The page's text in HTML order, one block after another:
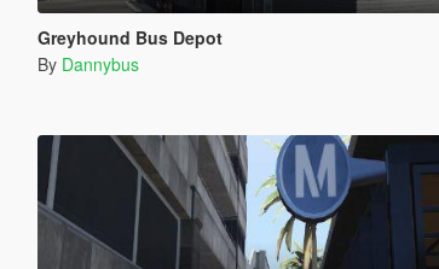
Greyhound Bus Depot
By Dannybus